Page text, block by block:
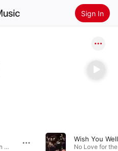
Sign In
No Love for the Common Man - EP · 2020
Wish You Well